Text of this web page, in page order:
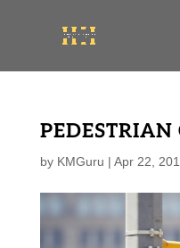
PEDESTRIAN
by KMGuru | Apr 22,